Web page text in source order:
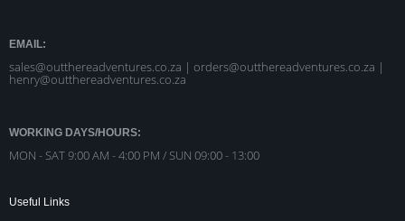
EMAIL:
sales@outthereadventures.co.za | orders@outthereadventures.co.za |
henry@outthereadventures.co.za
WORKING DAYS/HOURS:
MON - SAT 9:00 AM - 4:00 PM / SUN 09:00 - 13:00
Useful Links